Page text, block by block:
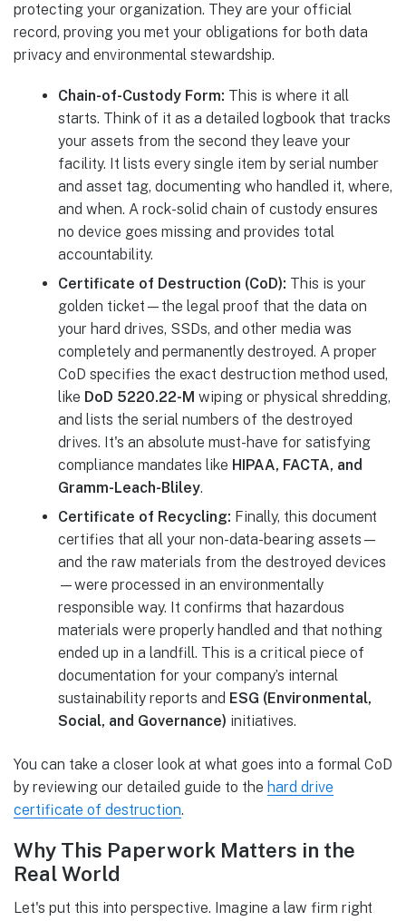
protecting your organization. They are your official
record, proving you met your obligations for both data
privacy and environmental stewardship.
Chain-of-Custody Form: This is where it all
starts. Think of it as a detailed logbook that tracks
your assets from the second they leave your
facility. It lists every single item by serial number
and asset tag, documenting who handled it, where,
and when. A rock-solid chain of custody ensures
no device goes missing and provides total
accountability.
Certificate of Destruction (CoD): This is your
golden ticket—the legal proof that the data on
your hard drives, SSDs, and other media was
completely and permanently destroyed. A proper
CoD specifies the exact destruction method used,
like DoD 5220.22-M wiping or physical shredding,
and lists the serial numbers of the destroyed
drives. It's an absolute must-have for satisfying
compliance mandates like HIPAA, FACTA, and
Gramm-Leach-Bliley.
Certificate of Recycling: Finally, this document
certifies that all your non-data-bearing assets—
and the raw materials from the destroyed devices
—were processed in an environmentally
responsible way. It confirms that hazardous
materials were properly handled and that nothing
ended up in a landfill. This is a critical piece of
documentation for your company’s internal
sustainability reports and ESG (Environmental,
Social, and Governance) initiatives.
You can take a closer look at what goes into a formal CoD
by reviewing our detailed guide to the hard drive
certificate of destruction.
Why This Paperwork Matters in the
Real World
Let's put this into perspective. Imagine a law firm right